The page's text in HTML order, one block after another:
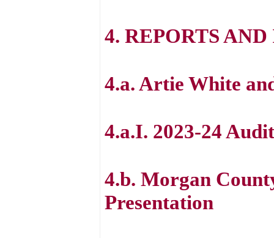
4. REPORTS
4.a. Artie White
4.a.I. 2023-24
4.b. Morgan
Presentation